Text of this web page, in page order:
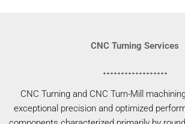
CNC Turning Services
CNC Turning and CNC Turn-Mill
exceptional precision and optimized